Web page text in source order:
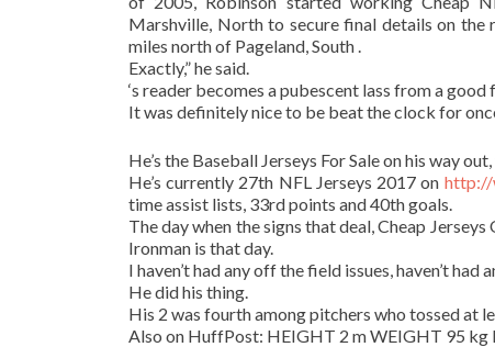
Marshville, North to secure final details on
miles north of Pageland, South .
Exactly,” he said.
‘s reader becomes a pubescent lass from a
It was definitely nice to be beat the clock for
He’s the Baseball Jerseys For Sale on his way
He’s currently 27th NFL Jerseys 2017 on http://
time assist lists, 33rd points and 40th goals.
The day when the signs that deal, Cheap
Ironman is that day.
I haven’t had any off the field issues, haven’t had
He did his thing.
His 2 was fourth among pitchers who tossed at
Also on HuffPost: HEIGHT 2 m WEIGHT 95 kg